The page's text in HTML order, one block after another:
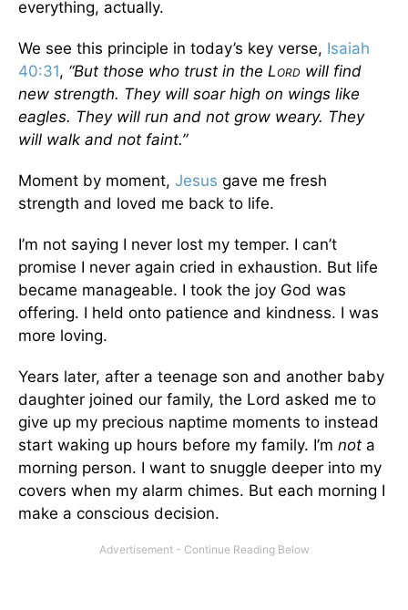
everything, actually.
We see this principle in today’s key verse, Isaiah
40:31, “But those who trust in the LORD will find
new strength. They will soar high on wings like
eagles. They will run and not grow weary. They
will walk and not faint.”
Moment by moment, Jesus gave me fresh
strength and loved me back to life.
I’m not saying I never lost my temper. I can’t
promise I never again cried in exhaustion. But life
became manageable. I took the joy God was
offering. I held onto patience and kindness. I was
more loving.
Years later, after a teenage son and another baby
daughter joined our family, the Lord asked me to
give up my precious naptime moments to instead
start waking up hours before my family. I’m not a
morning person. I want to snuggle deeper into my
covers when my alarm chimes. But each morning I
make a conscious decision.